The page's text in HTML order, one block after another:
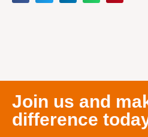
Join us and
difference